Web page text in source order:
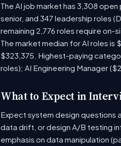
The AI job market has 3,308
senior, and 347 leadership roles
remaining 2,776 roles require on-
The market median for AI roles
$323,375. Highest-paying
roles); AI Engineering Manager
What to Expect in
Expect system design questions
data drift, or design A/B testing
emphasis on data manipulation